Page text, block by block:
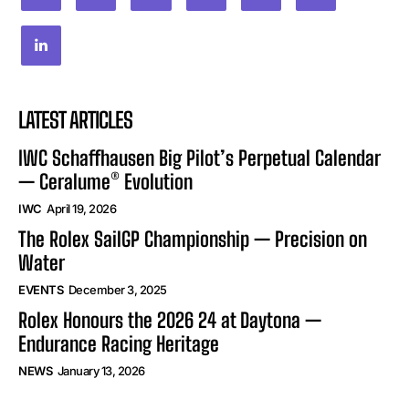
LATEST ARTICLES
IWC Schaffhausen Big Pilot’s Perpetual Calendar
— Ceralume® Evolution
IWC April 19, 2026
The Rolex SailGP Championship — Precision on
Water
EVENTS December 3, 2025
Rolex Honours the 2026 24 at Daytona —
Endurance Racing Heritage
NEWS January 13, 2026